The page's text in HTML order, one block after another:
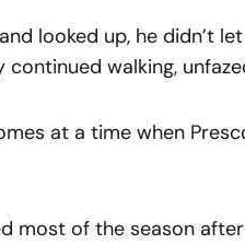
looked up, he didn’t
walking,
at a time when
most of the season